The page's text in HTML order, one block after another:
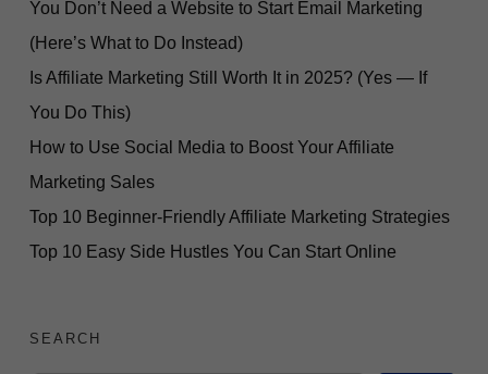
You Don’t Need a Website to Start Email Marketing
(Here’s What to Do Instead)
Is Affiliate Marketing Still Worth It in 2025? (Yes — If
You Do This)
How to Use Social Media to Boost Your Affiliate
Marketing Sales
Top 10 Beginner-Friendly Affiliate Marketing Strategies
Top 10 Easy Side Hustles You Can Start Online
SEARCH